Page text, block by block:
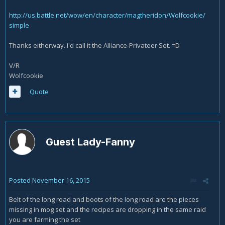
http://us.battle.net/wow/en/character/magtheridon/Wolfcookie/
simple
Thanks eitherway. I'd call it the Alliance-Privateer Set. =D
V/R
Wolfcookie
Quote
Guest Lady-Fanny
Posted November 16, 2015
Belt of the long road and boots of the long road are the pieces
missing in mog set and the recipes are dropping in the same raid
you are farming the set